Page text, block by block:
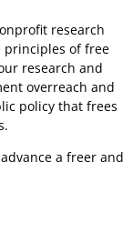
research
principles of free
research and
overreach and
policy that frees
a freer and